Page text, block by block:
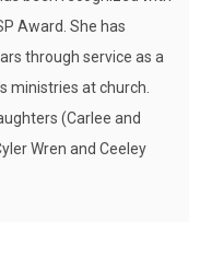
Award. She has
through service as a
ministries at church.
(Carlee and
Wren and Ceeley